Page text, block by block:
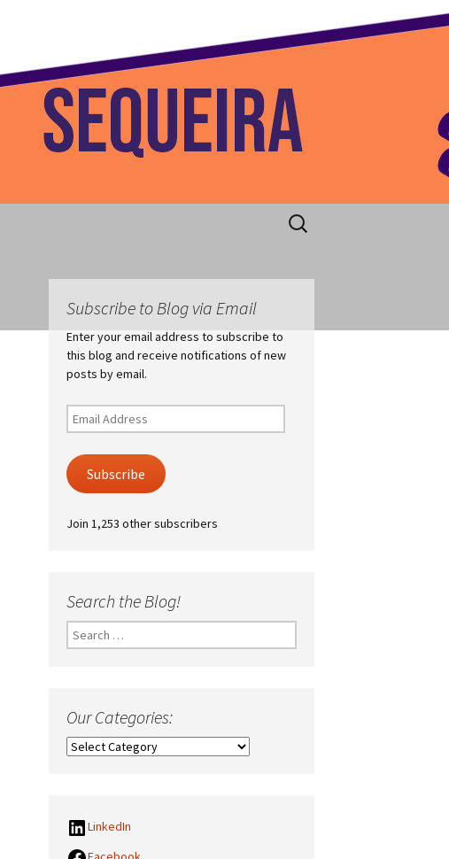
Home
Search
for:
Subscribe to Blog via Email
Enter your email address to subscribe to
this blog and receive notifications of new
posts by email.
Email
Address
Subscribe
Join 1,253 other subscribers
Search the Blog!
Search
for:
Our Categories:
Our
LinkedIn